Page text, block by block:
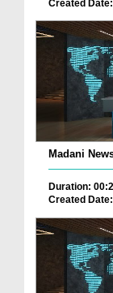
Created
Madani
Duration:
Created